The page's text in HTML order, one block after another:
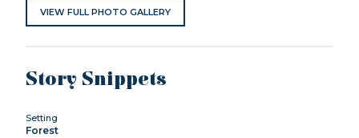
VIEW FULL PHOTO GALLERY
Story Snippets
Setting
Forest